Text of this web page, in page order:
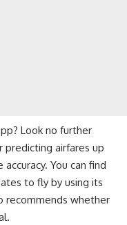
Look no further
predicting airfares up
You can find
to fly by using its
recommends whether